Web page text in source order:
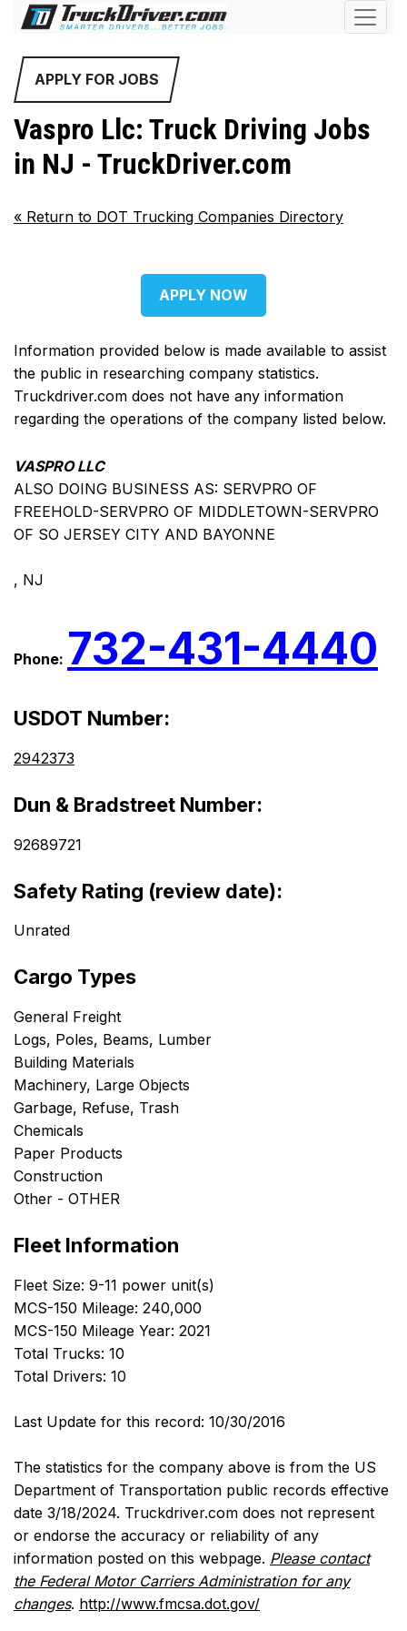
APPLY FOR JOBS
Vaspro Llc: Truck Driving Jobs
in NJ - TruckDriver.com
« Return to DOT Trucking Companies Directory
APPLY NOW
Information provided below is made available to assist
the public in researching company statistics.
Truckdriver.com does not have any information
regarding the operations of the company listed below.
VASPRO LLC
ALSO DOING BUSINESS AS: SERVPRO OF
FREEHOLD-SERVPRO OF MIDDLETOWN-SERVPRO
OF SO JERSEY CITY AND BAYONNE
, NJ
Phone: 732-431-4440
USDOT Number:
2942373
Dun & Bradstreet Number:
92689721
Safety Rating (review date):
Unrated
Cargo Types
General Freight
Logs, Poles, Beams, Lumber
Building Materials
Machinery, Large Objects
Garbage, Refuse, Trash
Chemicals
Paper Products
Construction
Other - OTHER
Fleet Information
Fleet Size: 9-11 power unit(s)
MCS-150 Mileage: 240,000
MCS-150 Mileage Year: 2021
Total Trucks: 10
Total Drivers: 10
Last Update for this record: 10/30/2016
The statistics for the company above is from the US
Department of Transportation public records effective
date 3/18/2024. Truckdriver.com does not represent
or endorse the accuracy or reliability of any
information posted on this webpage. Please contact
the Federal Motor Carriers Administration for any
changes. http://www.fmcsa.dot.gov/